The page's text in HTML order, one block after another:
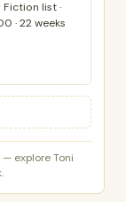
Fiction list ·
· 22 weeks
— explore Toni